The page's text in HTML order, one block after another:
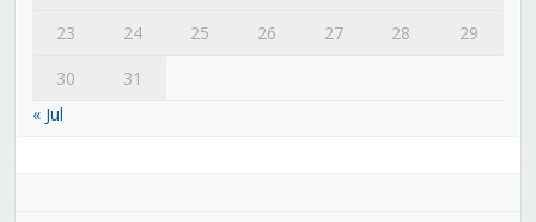
23
24 25 26 27 28
29
30
31
« Jul